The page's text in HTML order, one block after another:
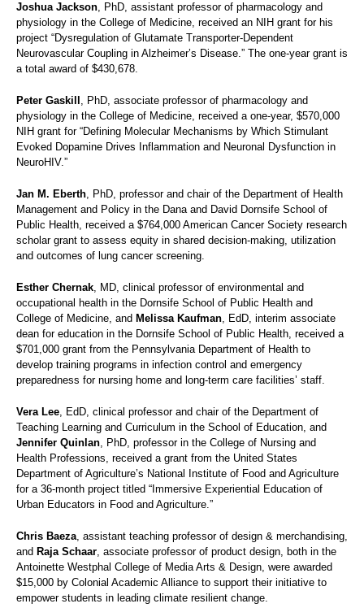
Joshua Jackson, PhD, assistant professor of pharmacology and
physiology in the College of Medicine, received an NIH grant for his
project “Dysregulation of Glutamate Transporter-Dependent
Neurovascular Coupling in Alzheimer’s Disease.” The one-year grant is
a total award of $430,678.
Peter Gaskill , PhD, associate professor of pharmacology and
physiology in the College of Medicine, received a one-year, $570,000
NIH grant for “Defining Molecular Mechanisms by Which Stimulant
Evoked Dopamine Drives Inflammation and Neuronal Dysfunction in
NeuroHIV.”
Jan M. Eberth, PhD, professor and chair of the Department of Health
Management and Policy in the Dana and David Dornsife School of
Public Health, received a $764,000 American Cancer Society research
scholar grant to assess equity in shared decision-making, utilization
and outcomes of lung cancer screening.
Esther Chernak, MD, clinical professor of environmental and
occupational health in the Dornsife School of Public Health and
College of Medicine, and Melissa Kaufman, EdD, interim associate
dean for education in the Dornsife School of Public Health, received a
$701,000 grant from the Pennsylvania Department of Health to
develop training programs in infection control and emergency
preparedness for nursing home and long-term care facilities’ staff.
Vera Lee, EdD, clinical professor and chair of the Department of
Teaching Learning and Curriculum in the School of Education, and
Jennifer Quinlan, PhD, professor in the College of Nursing and
Health Professions, received a grant from the United States
Department of Agriculture’s National Institute of Food and Agriculture
for a 36-month project titled “Immersive Experiential Education of
Urban Educators in Food and Agriculture.”
Chris Baeza, assistant teaching professor of design & merchandising,
and Raja Schaar, associate professor of product design, both in the
Antoinette Westphal College of Media Arts & Design, were awarded
$15,000 by Colonial Academic Alliance to support their initiative to
empower students in leading climate resilient change.